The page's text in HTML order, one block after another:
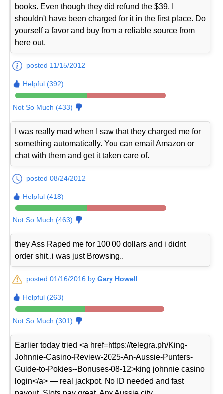
books. Even though they did refund the $39, I
shouldn't have been charged for it in the first place. Do
yourself a favor and buy from a reliable source from
here out.
posted 11/15/2012
Helpful (392)
Not So Much (433)
I was really mad when I saw that they charged me for
something automatically. You can email Amazon or
chat with them and get it taken care of.
posted 08/24/2012
Helpful (418)
Not So Much (463)
they Ass Raped me for 100.00 dollars and i didnt
order shit..i was just Browsing..
posted 01/16/2016 byGary Howell
Helpful (263)
Not So Much (301)
Earlier today tried <a href=https://telegra.ph/King-
Johnnie-Casino-Review-2025-An-Aussie-Punters-
Guide-to-Pokies--Bonuses-08-12>king johnnie casino
login</a> — real jackpot. No ID needed and fast